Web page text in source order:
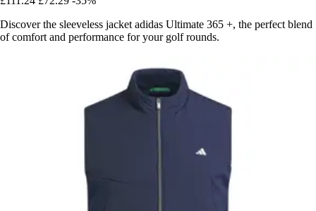
Discover the sleeveless jacket adidas Ultimate 365 +, the perfect blend
of comfort and performance for your golf rounds.